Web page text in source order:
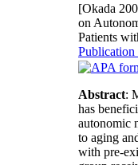
[Okada
on
Patients
Abstract:
has
autonomic
to aging
with pre-